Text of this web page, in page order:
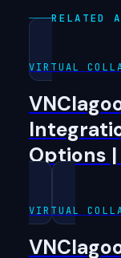
RELATED
VIRTUAL
Options |
VIRTUAL